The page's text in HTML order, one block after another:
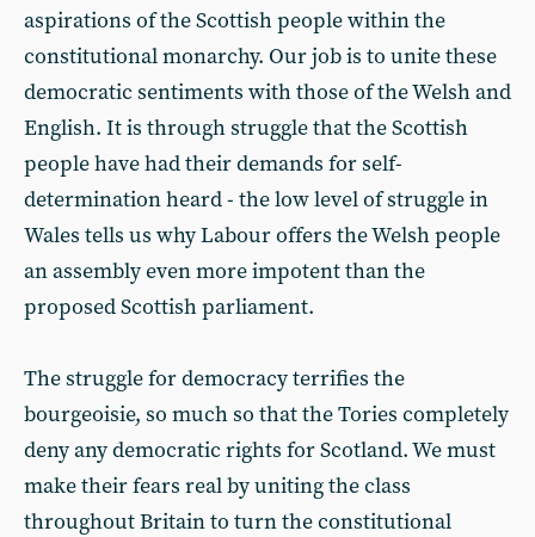
aspirations of the Scottish people within the
constitutional monarchy. Our job is to unite these
democratic sentiments with those of the Welsh and
English. It is through struggle that the Scottish
people have had their demands for self-
determination heard - the low level of struggle in
Wales tells us why Labour offers the Welsh people
an assembly even more impotent than the
proposed Scottish parliament.
The struggle for democracy terrifies the
bourgeoisie, so much so that the Tories completely
deny any democratic rights for Scotland. We must
make their fears real by uniting the class
throughout Britain to turn the constitutional